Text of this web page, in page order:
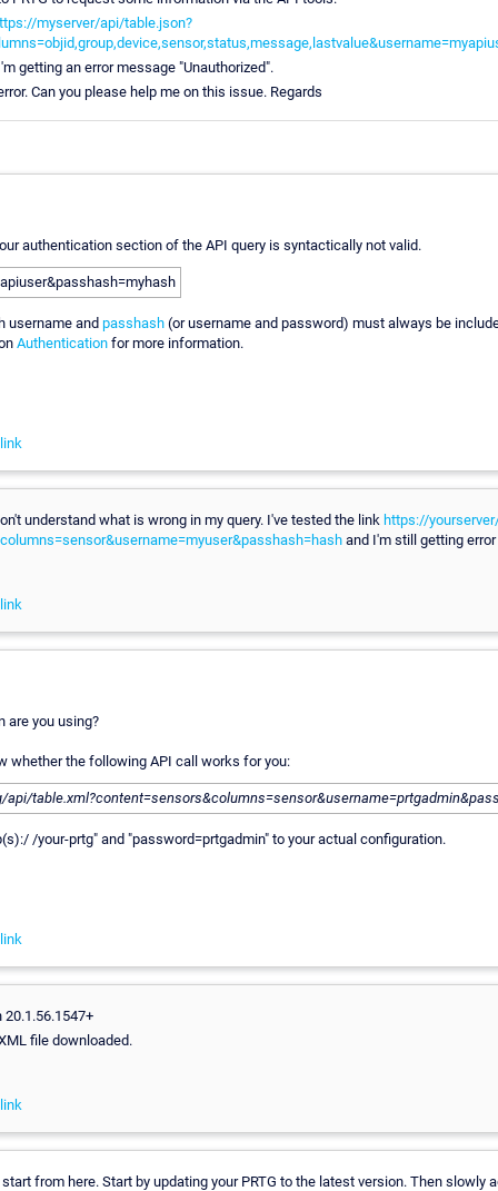
myserver/api/table.json?
getting an error message "Unauthorized".
Can you please help me on this issue. Regards
authentication section of the API query is syntactically not valid.
username and passhash(or username and password) must always be
Authenticationfor more information.
understand what is wrong in my query. I've tested the link https://
and I'm still getting error
are you using?
whether the following API call works for you:
api/
/your-prtg" and "password=prtgadmin" to your actual configuration.
file downloaded.
from here. Start by updating your PRTG to the latest version. Then slowly